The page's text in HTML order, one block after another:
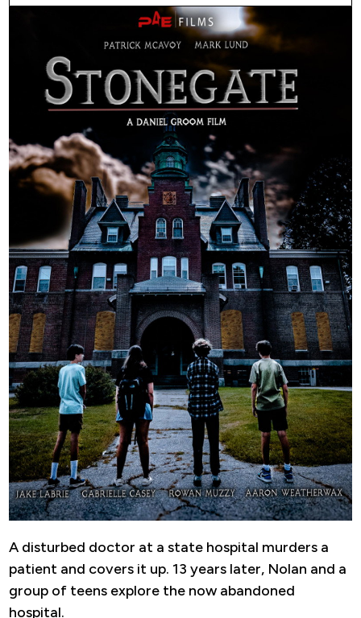
A disturbed doctor at a state hospital murders a
patient and covers it up. 13 years later, Nolan and a
group of teens explore the now abandoned
hospital.